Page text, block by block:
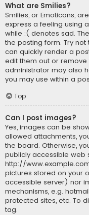
What are Smilies?
Smilies, or Emoticons,
express a feeling using
while :( denotes sad.
the posting form. Try
can quickly render a
edit them out or
administrator may also
you may use within a
Top
Can I post images?
Yes, images can be
allowed attachments,
the board. Otherwise,
publicly accessible web
http://
pictures stored on your
accessible server) nor
mechanisms, e.g.
protected sites, etc. To
tag.